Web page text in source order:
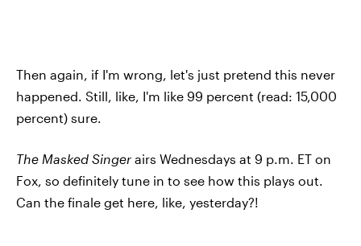
Then again, if I'm wrong, let's just pretend this never
happened. Still, like, I'm like 99 percent (read: 15,000
percent) sure.
The Masked Singer airs Wednesdays at 9 p.m. ET on
Fox, so definitely tune in to see how this plays out.
Can the finale get here, like, yesterday?!